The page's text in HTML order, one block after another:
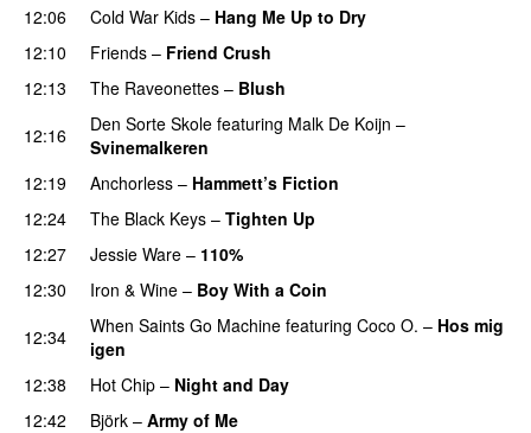
12:06
Cold War Kids – Hang Me Up to Dry
12:10
Friends – Friend Crush
12:13
The Raveonettes – Blush
12:16
Den Sorte Skole featuring Malk De Koijn –
Svinemalkeren
12:19
Anchorless – Hammett’s Fiction
12:24
The Black Keys – Tighten Up
12:27
Jessie Ware – 110%
12:30
Iron & Wine – Boy With a Coin
12:34
When Saints Go Machine featuring Coco O. – Hos mig
igen
12:38
Hot Chip – Night and Day
12:42
Björk – Army of Me